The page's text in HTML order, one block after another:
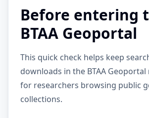
Before entering
BTAA Geoportal
This quick check helps keep
downloads in the BTAA
for researchers browsing public
collections.